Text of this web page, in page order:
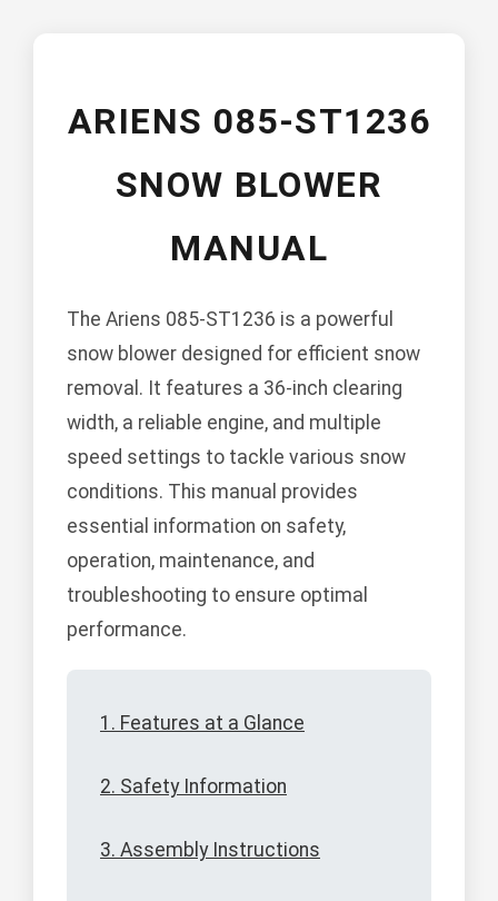
ARIENS 085-ST1236
SNOW BLOWER
MANUAL
The Ariens 085-ST1236 is a powerful
snow blower designed for efficient snow
removal. It features a 36-inch clearing
width, a reliable engine, and multiple
speed settings to tackle various snow
conditions. This manual provides
essential information on safety,
operation, maintenance, and
troubleshooting to ensure optimal
performance.
1. Features at a Glance
2. Safety Information
3. Assembly Instructions